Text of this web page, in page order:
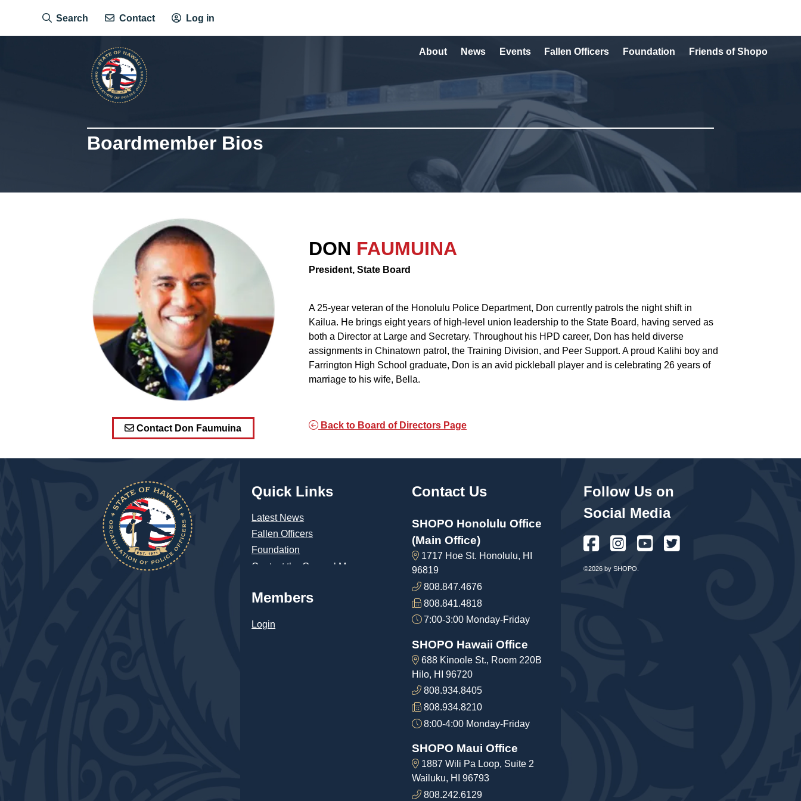
main
Search Contact Log in
About News Events Fallen Officers Foundation Friends of Shopo
Boardmember Bios
Contact Don Faumuina
DON FAUMUINA
President, State Board
A 25-year veteran of the Honolulu Police Department, Don currently patrols the night shift in
Kailua. He brings eight years of high-level union leadership to the State Board, having served as
both a Director at Large and Secretary. Throughout his HPD career, Don has held diverse
assignments in Chinatown patrol, the Training Division, and Peer Support. A proud Kalihi boy and
Farrington High School graduate, Don is an avid pickleball player and is celebrating 26 years of
marriage to his wife, Bella.
Back to Board of Directors Page
Quick Links
Latest News
Fallen Officers
Foundation
Contact the General Manager
Members
Login
Contact Us
SHOPO Honolulu Office
(Main Office)
1717 Hoe St. Honolulu, HI
96819
808.847.4676
808.841.4818
7:00-3:00 Monday-Friday
SHOPO Hawaii Office
688 Kinoole St., Room 220B
Hilo, HI 96720
808.934.8405
808.934.8210
8:00-4:00 Monday-Friday
SHOPO Maui Office
1887 Wili Pa Loop, Suite 2
Wailuku, HI 96793
808.242.6129
Follow Us on
Social Media
©2026 by SHOPO.